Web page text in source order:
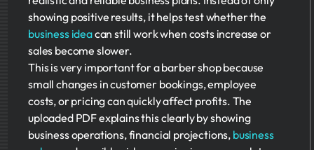
showing positive results, it helps test whether the
business ideacan still work when costs increase or
sales become slower.
This is very important for a barber shop because
small changes in customer bookings, employee
costs, or pricing can quickly affect profits. The
uploaded PDF explains this clearly by showing
business operations, financial projections, business